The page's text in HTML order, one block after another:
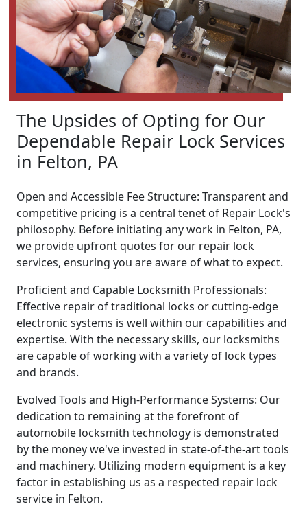
The Upsides of Opting for Our
Dependable Repair Lock Services
in Felton, PA
Open and Accessible Fee Structure: Transparent and
competitive pricing is a central tenet of Repair Lock's
philosophy. Before initiating any work in Felton, PA,
we provide upfront quotes for our repair lock
services, ensuring you are aware of what to expect.
Proficient and Capable Locksmith Professionals:
Effective repair of traditional locks or cutting-edge
electronic systems is well within our capabilities and
expertise. With the necessary skills, our locksmiths
are capable of working with a variety of lock types
and brands.
Evolved Tools and High-Performance Systems: Our
dedication to remaining at the forefront of
automobile locksmith technology is demonstrated
by the money we've invested in state-of-the-art tools
and machinery. Utilizing modern equipment is a key
factor in establishing us as a respected repair lock
service in Felton.